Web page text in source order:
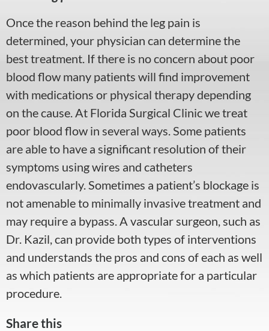
Once the reason behind the leg pain is
determined, your physician can determine the
best treatment. If there is no concern about poor
blood flow many patients will find improvement
with medications or physical therapy depending
on the cause. At Florida Surgical Clinic we treat
poor blood flow in several ways. Some patients
are able to have a significant resolution of their
symptoms using wires and catheters
endovascularly. Sometimes a patient’s blockage is
not amenable to minimally invasive treatment and
may require a bypass. A vascular surgeon, such as
Dr. Kazil, can provide both types of interventions
and understands the pros and cons of each as well
as which patients are appropriate for a particular
procedure.
Share this